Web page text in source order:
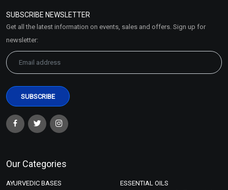
Green Coffee Extract
(WATER SOLUBLE)
₹158 - ₹2646
Select Options
Market Area
SUBSCRIBE NEWSLETTER
Get all the latest information on events, sales and offers. Sign up for
newsletter:
Our Categories
AYURVEDIC BASES ESSENTIAL OILS